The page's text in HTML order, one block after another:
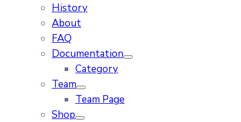
History
About
FAQ
Documentation
Category
Team
Team Page
Shop